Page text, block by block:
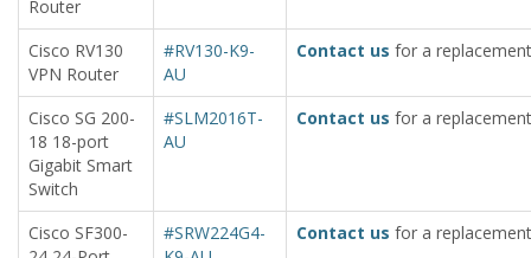
Router
Cisco RV130
VPN Router
#RV130-K9-
AU
Contact us for a
Cisco SG 200-
18 18-port
Gigabit Smart
Switch
#SLM2016T-
AU
Contact us for a
Cisco SF300-
#SRW224G4-
Contact us for a